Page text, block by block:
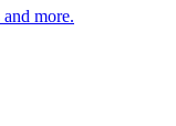
more.